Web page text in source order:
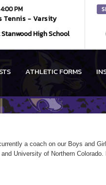
4:00 PM
Tennis - Varsity
High School
ATHLETIC FORMS
a coach on our Boys and
University of Northern Colorado.